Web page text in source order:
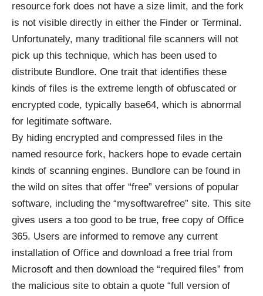
resource fork does not have a size limit, and the fork
is not visible directly in either the Finder or Terminal.
Unfortunately, many traditional file scanners will not
pick up this technique, which has been used to
distribute Bundlore. One trait that identifies these
kinds of files is the extreme length of obfuscated or
encrypted code, typically base64, which is abnormal
for legitimate software.
By hiding encrypted and compressed files in the
named resource fork, hackers hope to evade certain
kinds of scanning engines. Bundlore can be found in
the wild on sites that offer “free” versions of popular
software, including the “mysoftwarefree” site. This site
gives users a too good to be true, free copy of Office
365. Users are informed to remove any current
installation of Office and download a free trial from
Microsoft and then download the “required files” from
the malicious site to obtain a quote “full version of